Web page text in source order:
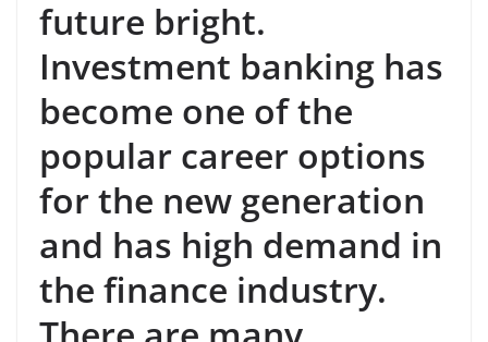
future bright.
Investment banking has
become one of the
popular career options
for the new generation
and has high demand in
the finance industry.